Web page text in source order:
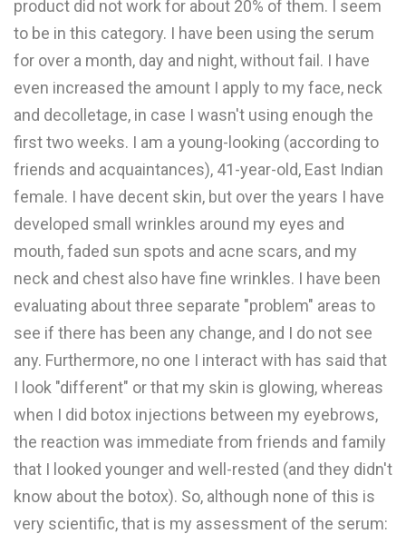
product did not work for about 20% of them. I seem
to be in this category. I have been using the serum
for over a month, day and night, without fail. I have
even increased the amount I apply to my face, neck
and decolletage, in case I wasn't using enough the
first two weeks. I am a young-looking (according to
friends and acquaintances), 41-year-old, East Indian
female. I have decent skin, but over the years I have
developed small wrinkles around my eyes and
mouth, faded sun spots and acne scars, and my
neck and chest also have fine wrinkles. I have been
evaluating about three separate "problem" areas to
see if there has been any change, and I do not see
any. Furthermore, no one I interact with has said that
I look "different" or that my skin is glowing, whereas
when I did botox injections between my eyebrows,
the reaction was immediate from friends and family
that I looked younger and well-rested (and they didn't
know about the botox). So, although none of this is
very scientific, that is my assessment of the serum: